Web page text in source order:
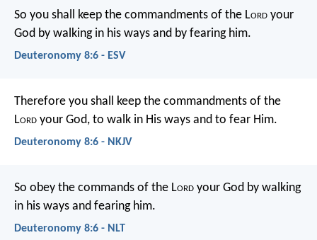
So you shall keep the commandments of the Lord your
God by walking in his ways and by fearing him.
Deuteronomy 8:6 - ESV
Therefore you shall keep the commandments of the
Lord your God, to walk in His ways and to fear Him.
Deuteronomy 8:6 - NKJV
So obey the commands of the Lord your God by walking
in his ways and fearing him.
Deuteronomy 8:6 - NLT